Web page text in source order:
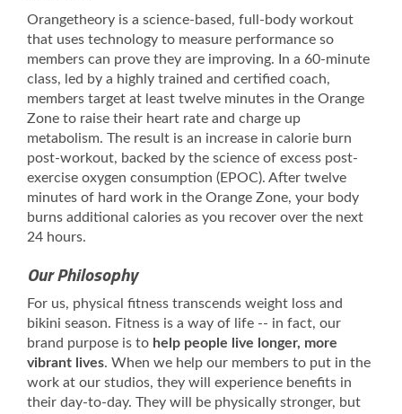
Orangetheory is a science-based, full-body workout
that uses technology to measure performance so
members can prove they are improving. In a 60-minute
class, led by a highly trained and certified coach,
members target at least twelve minutes in the Orange
Zone to raise their heart rate and charge up
metabolism. The result is an increase in calorie burn
post-workout, backed by the science of excess post-
exercise oxygen consumption (EPOC). After twelve
minutes of hard work in the Orange Zone, your body
burns additional calories as you recover over the next
24 hours.
Our Philosophy
For us, physical fitness transcends weight loss and
bikini season. Fitness is a way of life -- in fact, our
brand purpose is to help people live longer, more
vibrant lives. When we help our members to put in the
work at our studios, they will experience benefits in
their day-to-day. They will be physically stronger, but